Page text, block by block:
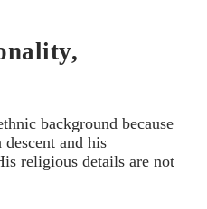
background because
and his
religious details are not